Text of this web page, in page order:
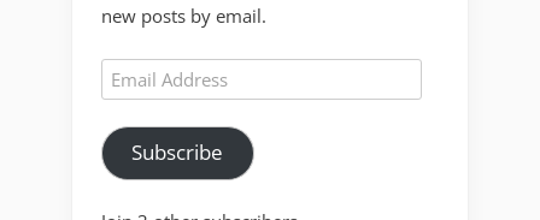
new posts by email.
Email
Address
Subscribe